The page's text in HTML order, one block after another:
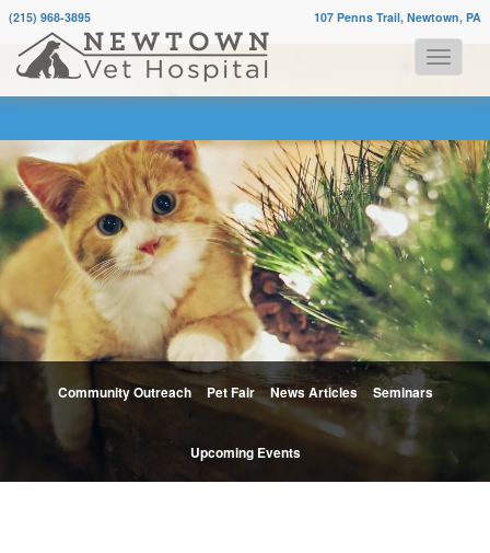
107 Penns Trail, Newtown, PA
(215) 968-3895
Community Outreach Pet Fair News Articles Seminars
Upcoming Events